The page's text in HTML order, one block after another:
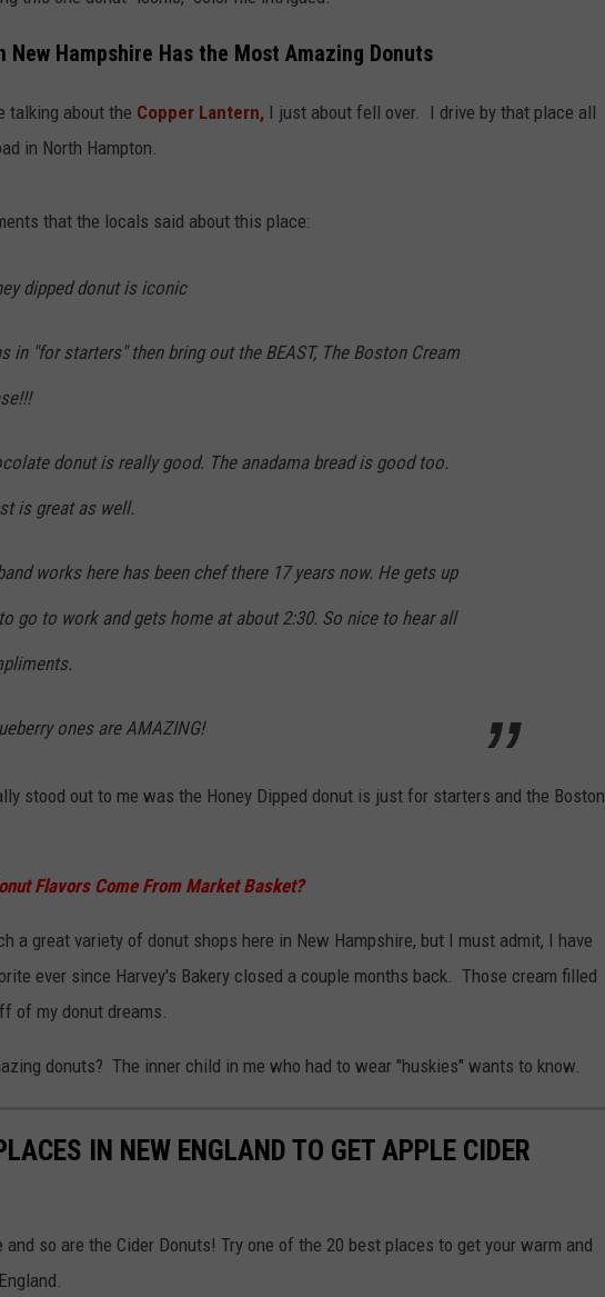
WITH SARAH SULLIVAN ON
INDUSTRY ACE INQUIRY
ADVERTISE
New Hampshire Has the Most Amazing Donuts
talking about the Copper Lantern, I just about fell over. I drive by that place all
in North Hampton.
that the locals said about this place:
dipped donut is iconic
in "for starters" then bring out the BEAST, The Boston Cream
donut is really good. The anadama bread is good too.
is great as well.
works here has been chef there 17 years now. He gets up
go to work and gets home at about 2:30. So nice to hear all
ones are AMAZING!
stood out to me was the Honey Dipped donut is just for starters and the Boston
Flavors Come From Market Basket?
a great variety of donut shops here in New Hampshire, but I must admit, I have
ever since Harvey's Bakery closed a couple months back. Those cream filled
of my donut dreams.
donuts? The inner child in me who had to wear "huskies" wants to know.
IN NEW ENGLAND TO GET APPLE CIDER
and so are the Cider Donuts! Try one of the 20 best places to get your warm and